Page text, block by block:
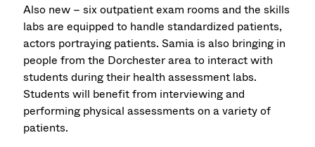
Also new – six outpatient exam rooms and the skills
labs are equipped to handle standardized patients,
actors portraying patients. Samia is also bringing in
people from the Dorchester area to interact with
students during their health assessment labs.
Students will benefit from interviewing and
performing physical assessments on a variety of
patients.